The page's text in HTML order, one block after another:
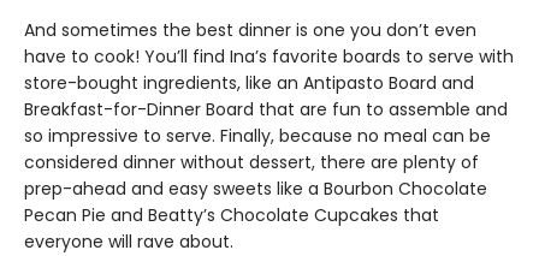
And sometimes the best dinner is one you don’t even
have to cook! You’ll find Ina’s favorite boards to serve with
store-bought ingredients, like an Antipasto Board and
Breakfast-for-Dinner Board that are fun to assemble and
so impressive to serve. Finally, because no meal can be
considered dinner without dessert, there are plenty of
prep-ahead and easy sweets like a Bourbon Chocolate
Pecan Pie and Beatty’s Chocolate Cupcakes that
everyone will rave about.